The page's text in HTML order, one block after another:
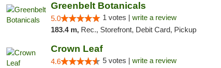
Greenbelt Botanicals
5.0 1 votes | write a review
183.4 m, Rec., Storefront, Debit Card, Pickup
Crown Leaf
4.6 5 votes | write a review